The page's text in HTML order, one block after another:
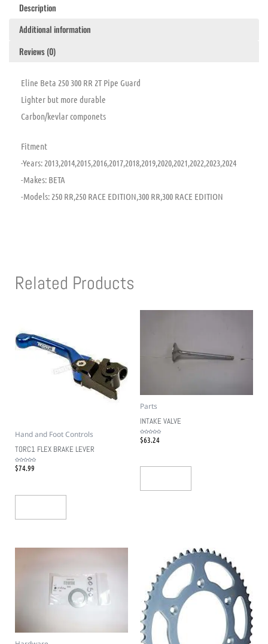
Description
Additional information
Reviews (0)
Eline Beta 250 300 RR 2T Pipe Guard
Lighter but more durable
Carbon/kevlar componets
Fitment
-Years: 2013,2014,2015,2016,2017,2018,2019,2020,2021,2022,2023,2024
-Makes: BETA
-Models: 250 RR,250 RACE EDITION,300 RR,300 RACE EDITION
Related Products
Hand and Foot Controls
TORC1 FLEX BRAKE LEVER
Rated
0$74.99
Parts
INTAKE VALVE
Rated
0$63.24